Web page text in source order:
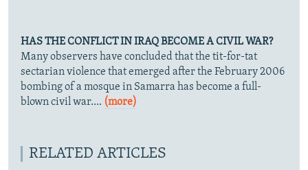
HAS THE CONFLICT IN IRAQ BECOME A CIVIL WAR?
Many observers have concluded that the tit-for-tat
sectarian violence that emerged after the February 2006
bombing of a mosque in Samarra has become a full-
blown civil war.... (more)
RELATED ARTICLES